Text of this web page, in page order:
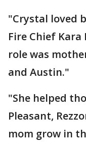
"Crystal loved
Fire Chief
role was
and Austin."
"She helped
Pleasant,
mom grow in